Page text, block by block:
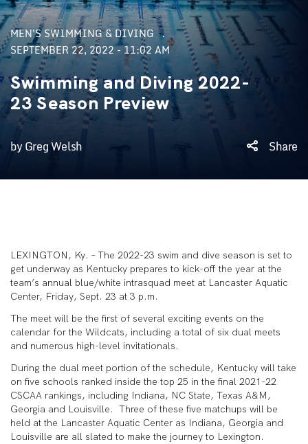
MEN'S SWIMMING & DIVING
SEPTEMBER 22, 2022 - 11:02 AM
Swimming and Diving 2022-
23 Season Preview
by Greg Welsh Share
LEXINGTON, Ky. – The 2022-23 swim and dive season is set to
get underway as Kentucky prepares to kick-off the year at the
team’s annual blue/white intrasquad meet at Lancaster Aquatic
Center, Friday, Sept. 23 at 3 p.m.
The meet will be the first of several exciting events on the
calendar for the Wildcats, including a total of six dual meets
and numerous high-level invitationals.
During the dual meet portion of the schedule, Kentucky will take
on five schools ranked inside the top 25 in the final 2021-22
CSCAA rankings, including Indiana, NC State, Texas A&M,
Georgia and Louisville. Three of these five matchups will be
held at the Lancaster Aquatic Center as Indiana, Georgia and
Louisville are all slated to make the journey to Lexington.